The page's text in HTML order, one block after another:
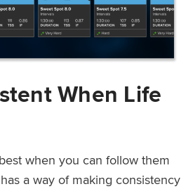
When Life
when you can follow them
a way of making consistency